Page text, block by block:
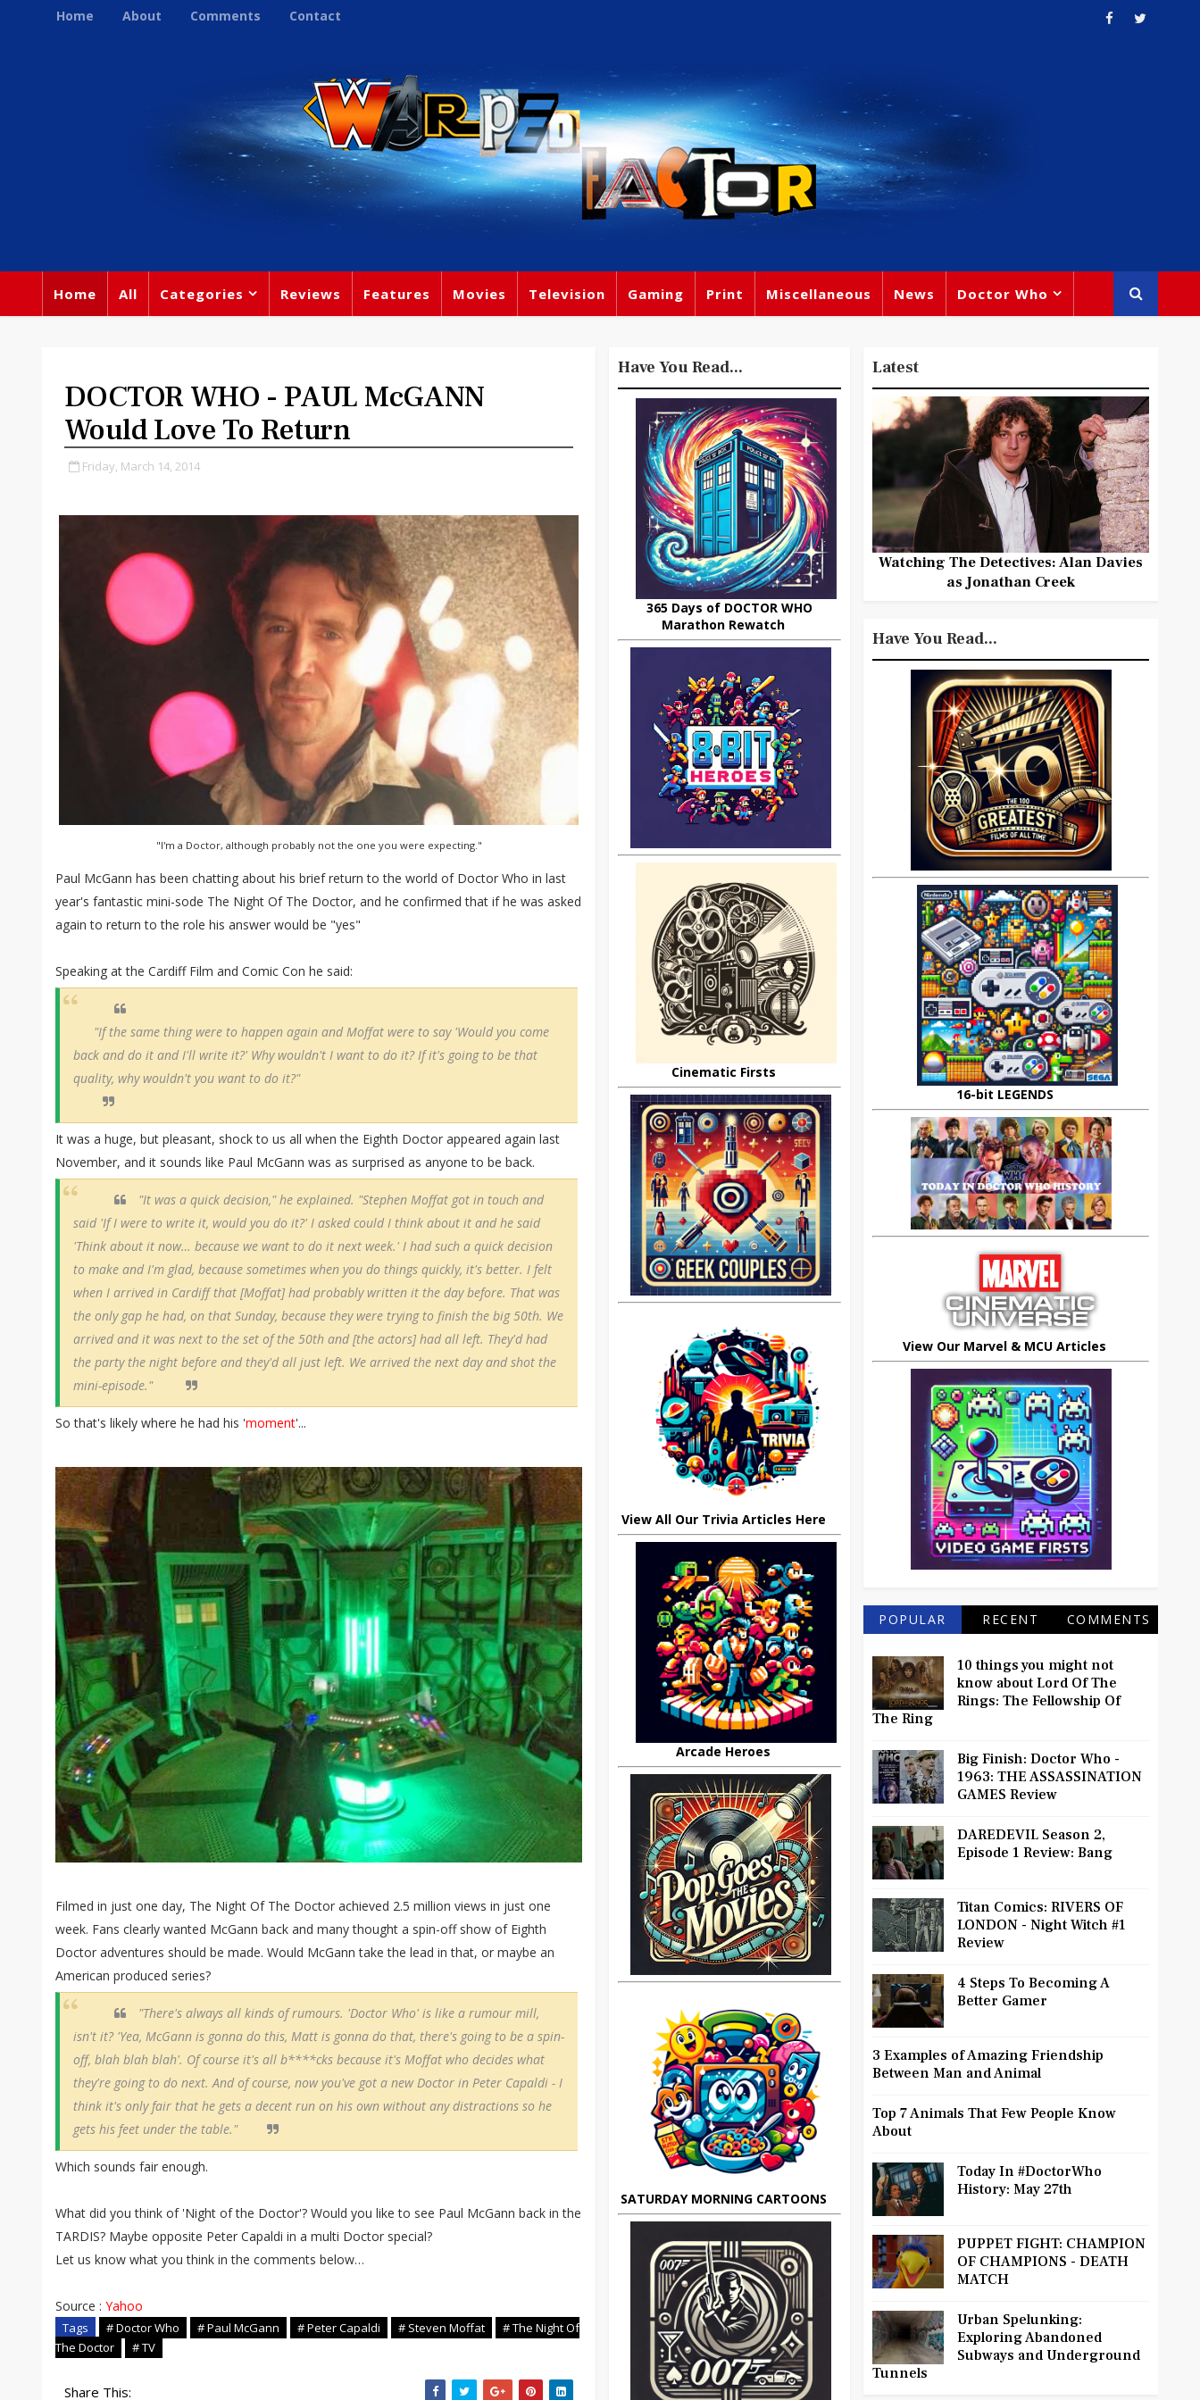
Home About Comments Contact
Home All Categories Reviews Features Movies Television Gaming Print Miscellaneous News Doctor Who
DOCTOR WHO - PAUL McGANN
Would Love To Return
Friday, March 14, 2014
"I'm a Doctor, although probably not the one you were expecting."
Paul McGann has been chatting about his brief return to the world of Doctor Who in last
year's fantastic mini-sode The Night Of The Doctor, and he confirmed that if he was asked
again to return to the role his answer would be "yes"
Speaking at the Cardiff Film and Comic Con he said:
"If the same thing were to happen again and Moffat were to say 'Would you come
back and do it and I'll write it?' Why wouldn't I want to do it? If it's going to be that
quality, why wouldn't you want to do it?"
It was a huge, but pleasant, shock to us all when the Eighth Doctor appeared again last
November, and it sounds like Paul McGann was as surprised as anyone to be back.
"It was a quick decision," he explained. "Stephen Moffat got in touch and
said 'If I were to write it, would you do it?' I asked could I think about it and he said
'Think about it now… because we want to do it next week.' I had such a quick decision
to make and I'm glad, because sometimes when you do things quickly, it's better. I felt
when I arrived in Cardiff that [Moffat] had probably written it the day before. That was
the only gap he had, on that Sunday, because they were trying to finish the big 50th. We
arrived and it was next to the set of the 50th and [the actors] had all left. They'd had
the party the night before and they'd all just left. We arrived the next day and shot the
mini-episode."
So that's likely where he had his 'moment'...
Filmed in just one day, The Night Of The Doctor achieved 2.5 million views in just one
week. Fans clearly wanted McGann back and many thought a spin-off show of Eighth
Doctor adventures should be made. Would McGann take the lead in that, or maybe an
American produced series?
"There's always all kinds of rumours. 'Doctor Who' is like a rumour mill,
isn't it? 'Yea, McGann is gonna do this, Matt is gonna do that, there's going to be a spin-
off, blah blah blah'. Of course it's all b****cks because it's Moffat who decides what
they're going to do next. And of course, now you've got a new Doctor in Peter Capaldi - I
think it's only fair that he gets a decent run on his own without any distractions so he
gets his feet under the table."
Which sounds fair enough.
What did you think of 'Night of the Doctor'? Would you like to see Paul McGann back in the
TARDIS? Maybe opposite Peter Capaldi in a multi Doctor special?
Let us know what you think in the comments below…
Source : Yahoo
Tags # Doctor Who # Paul McGann # Peter Capaldi # Steven Moffat
# The Night Of
The Doctor
# TV
Share This:
Have You Read...
365 Days of DOCTOR WHO
Marathon Rewatch
Cinematic Firsts
View All Our Trivia Articles Here
Arcade Heroes
SATURDAY MORNING CARTOONS
Latest
Watching The Detectives: Alan Davies
as Jonathan Creek
Have You Read...
16-bit LEGENDS
View Our Marvel & MCU Articles
POPULAR RECENT COMMENTS
10 things you might not
know about Lord Of The
Rings: The Fellowship Of
The Ring
Big Finish: Doctor Who -
1963: THE ASSASSINATION
GAMES Review
DAREDEVIL Season 2,
Episode 1 Review: Bang
Titan Comics: RIVERS OF
LONDON - Night Witch #1
Review
4 Steps To Becoming A
Better Gamer
3 Examples of Amazing Friendship
Between Man and Animal
Top 7 Animals That Few People Know
About
Today In #DoctorWho
History: May 27th
PUPPET FIGHT: CHAMPION
OF CHAMPIONS - DEATH
MATCH
Urban Spelunking:
Exploring Abandoned
Subways and Underground
Tunnels